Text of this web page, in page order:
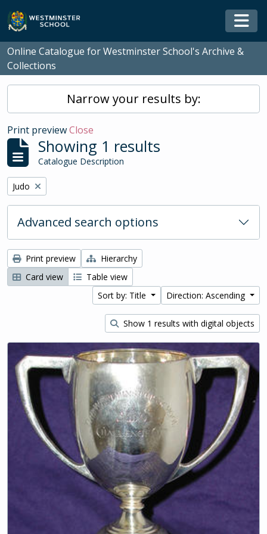
Skip to main content
Online Catalogue for Westminster School's Archive &
Collections
Narrow your results by:
Print previewClose
Showing 1 results
Catalogue Description
Remove filter:
Judo
Advanced search options
Print preview
Hierarchy
Card view
Table view
Sort by: Title
Direction: Ascending
Show 1 results with digital objects